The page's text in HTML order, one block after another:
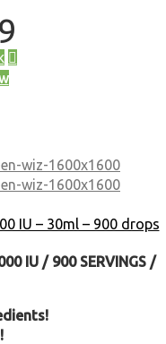
IU – 30ml – 900 drops
IU / 900 SERVINGS /